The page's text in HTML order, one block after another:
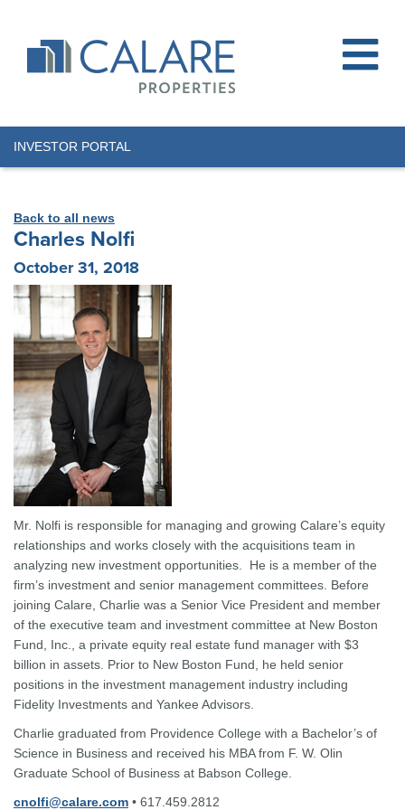
INVESTOR PORTAL
Back to all news
Charles Nolfi
October 31, 2018
Mr. Nolfi is responsible for managing and growing Calare’s equity
relationships and works closely with the acquisitions team in
analyzing new investment opportunities. He is a member of the
firm’s investment and senior management committees. Before
joining Calare, Charlie was a Senior Vice President and member
of the executive team and investment committee at New Boston
Fund, Inc., a private equity real estate fund manager with $3
billion in assets. Prior to New Boston Fund, he held senior
positions in the investment management industry including
Fidelity Investments and Yankee Advisors.
Charlie graduated from Providence College with a Bachelor’s of
Science in Business and received his MBA from F. W. Olin
Graduate School of Business at Babson College.
cnolfi@calare.com • 617.459.2812